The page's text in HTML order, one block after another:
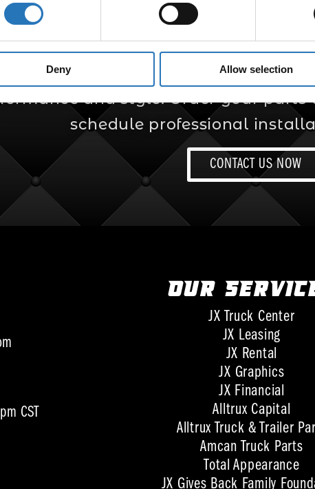
Deny Allow selection
Partner for
Truck Parts is your trusted source
and style. Order your
schedule professional
CONTACT US NOW
CST
OUR
JX Truck Center
JX Leasing
JX Rental
JX Graphics
JX Financial
Alltrux Capital
Alltrux Truck & Trailer
Amcan Truck Parts
Total Appearance
JX Gives Back Family